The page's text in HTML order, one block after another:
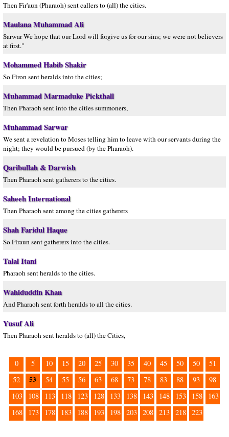
Then Fir'aun (Pharaoh) sent callers to (all) the cities.
Maulana Muhammad Ali
Sarwar We hope that our Lord will forgive us for our sins; we were not believers
at first."
Mohammed Habib Shakir
So Firon sent heralds into the cities;
Muhammad Marmaduke Pickthall
Then Pharaoh sent into the cities summoners,
Muhammad Sarwar
We sent a revelation to Moses telling him to leave with our servants during the
night; they would be pursued (by the Pharaoh).
Qaribullah & Darwish
Then Pharaoh sent gatherers to the cities.
Saheeh International
Then Pharaoh sent among the cities gatherers
Shah Faridul Haque
So Firaun sent gatherers into the cities.
Talal Itani
Pharaoh sent heralds to the cities.
Wahiduddin Khan
And Pharaoh sent forth heralds to all the cities.
Yusuf Ali
Then Pharaoh sent heralds to (all) the Cities,
0 5 10 15 20 25 30 35 40 45 50 50
51
52
53 54 55 56 63 68 73 78 83 88 93
98
103
108 113 118 123 128 133 138 143 148 153 158
163
168
173 178 183 188 193 198 203 208 213 218 223